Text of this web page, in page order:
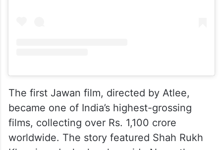
The first Jawan film, directed by Atlee,
became one of India’s highest-grossing
films, collecting over Rs. 1,100 crore
worldwide. The story featured Shah Rukh